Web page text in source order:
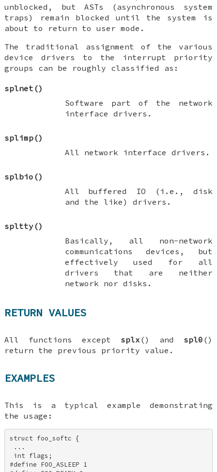
unblocked, but ASTs (asynchronous system
traps) remain blocked until the system is
about to return to user mode.
The traditional assignment of the various
device drivers to the interrupt priority
groups can be roughly classified as:
splnet ()
Software part of the network
interface drivers.
splimp()
All network interface drivers.
splbio ()
All buffered IO (i.e., disk
and the like) drivers.
spltty()
Basically, all non-network
communications devices, but
effectively used for all
drivers that are neither
network nor disks.
RETURN VALUES
All functions except splx() and spl0 ()
return the previous priority value.
EXAMPLES
This is a typical example demonstrating
the usage:
struct foo_softc {
...
int flags;
#define FOO_ASLEEP 1